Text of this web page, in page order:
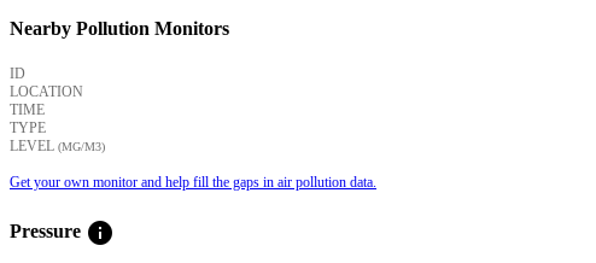
Nearby Pollution Monitors
ID
LOCATION
TIME
TYPE
LEVEL (ΜG/M3)
Get your own monitor and help fill the gaps in air pollution data.
Pressure info